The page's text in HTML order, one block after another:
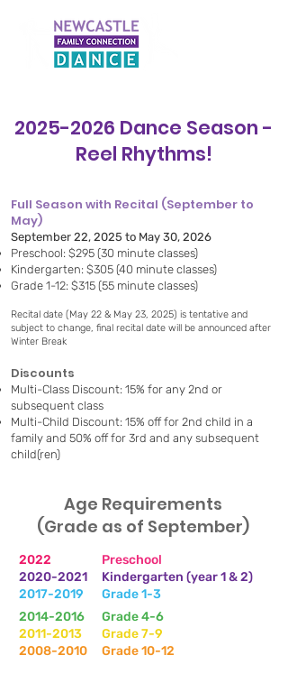
2025-2026 Dance Season -
Reel Rhythms!
Full Season with Recital (September to
May)
September 22, 2025 to May 30, 2026
Preschool: $295 (30 minute classes)
Kindergarten: $305 (40 minute classes)
Grade 1-12: $315 (55 minute classes)
Recital date (May 22 & May 23, 2025) is tentative and
subject to change, final recital date will be announced after
Winter Break
Discounts
Multi-Class Discount: 15% for any 2nd or
subsequent class
Multi-Child Discount: 15% off for 2nd child in a
family and 50% off for 3rd and any subsequent
child(ren)
Age Requirements
(Grade as of September)
​2022
2020-2021
2017-2019
2014-2016
2011-2013
2008-2010
Preschool
Kindergarten (year 1 & 2)
Grade 1-3
Grade 4-6
Grade 7-9
Grade 10-12